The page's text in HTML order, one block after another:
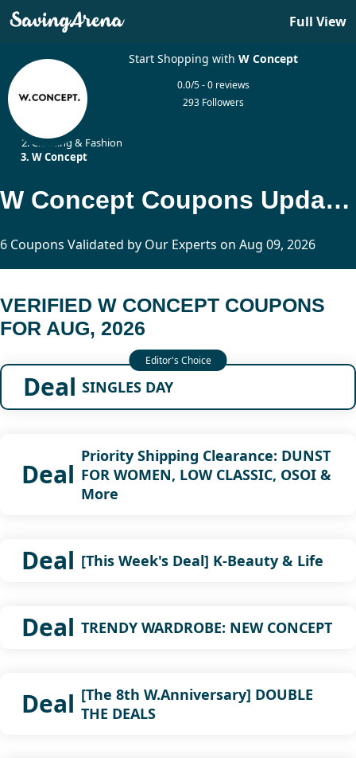
Full View
Start Shopping withW Concept
0.0/5 - 0 reviews
293 Followers
Clothing & Fashion
W Concept
W Concept Coupons Updated Today
6 Coupons Validated by Our Experts on Aug 09, 2026
VERIFIED W CONCEPT COUPONS
FOR AUG, 2026
Deal SINGLES DAY
Deal
Priority Shipping Clearance: DUNST
FOR WOMEN, LOW CLASSIC, OSOI &
More
Deal [This Week's Deal] K-Beauty & Life
Deal TRENDY WARDROBE: NEW CONCEPT
Deal [The 8th W.Anniversary] DOUBLE
THE DEALS